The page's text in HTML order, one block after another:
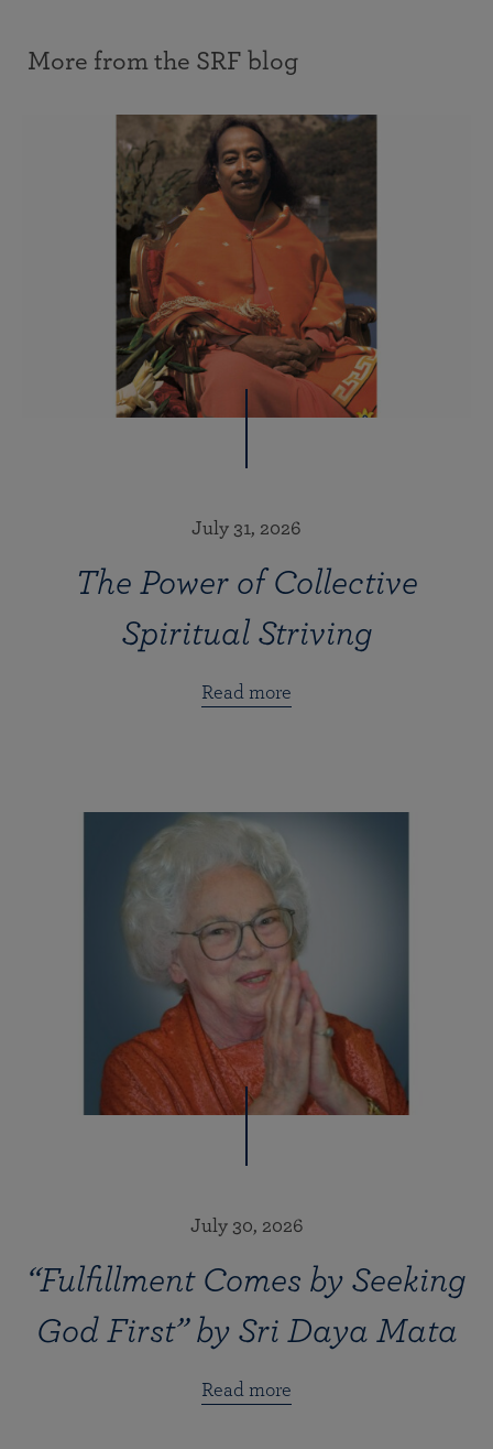
More from the SRF blog
July 31, 2026
The Power of Collective
Spiritual Striving
Read more
July 30, 2026
“Fulfillment Comes by Seeking
God First” by Sri Daya Mata
Read more